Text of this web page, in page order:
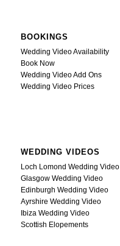
BOOKINGS
Wedding Video Availability
Book Now
Wedding Video Add Ons
Wedding Video Prices
WEDDING VIDEOS
Loch Lomond Wedding Video
Glasgow Wedding Video
Edinburgh Wedding Video
Ayrshire Wedding Video
Ibiza Wedding Video
Scottish Elopements